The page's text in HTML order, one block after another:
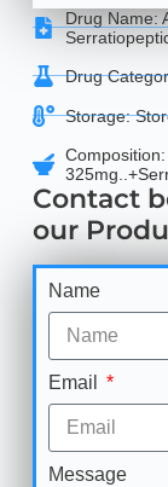
Drug Name:
Drug
Storage:
Contact
our
Name
Email
Message